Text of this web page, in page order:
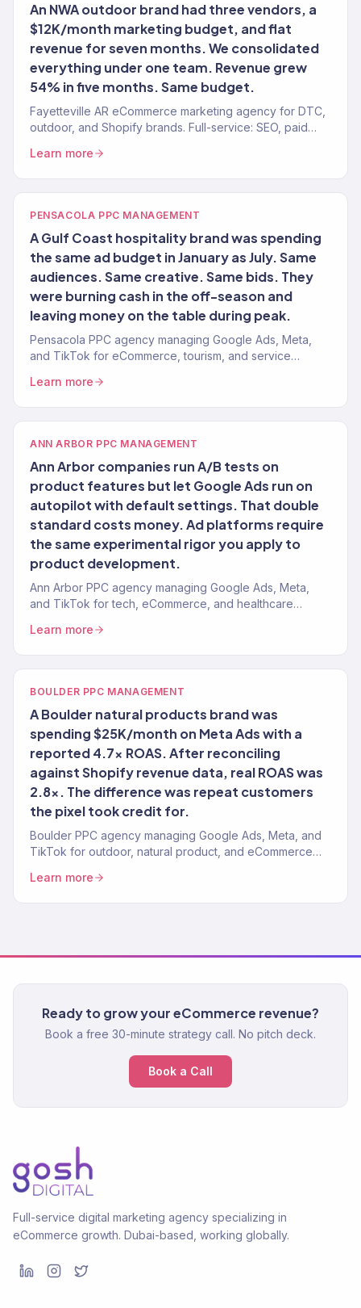
An NWA outdoor brand had three vendors, a
$12K/month marketing budget, and flat
revenue for seven months. We consolidated
everything under one team. Revenue grew
54% in five months. Same budget.
Fayetteville AR eCommerce marketing agency for DTC,
outdoor, and Shopify brands. Full-service: SEO, paid
Learn more
PENSACOLA PPC MANAGEMENT
A Gulf Coast hospitality brand was spending
the same ad budget in January as July. Same
audiences. Same creative. Same bids. They
were burning cash in the off-season and
leaving money on the table during peak.
Pensacola PPC agency managing Google Ads, Meta,
and TikTok for eCommerce, tourism, and service
Learn more
ANN ARBOR PPC MANAGEMENT
Ann Arbor companies run A/B tests on
product features but let Google Ads run on
autopilot with default settings. That double
standard costs money. Ad platforms require
the same experimental rigor you apply to
product development.
Ann Arbor PPC agency managing Google Ads, Meta,
and TikTok for tech, eCommerce, and healthcare
Learn more
BOULDER PPC MANAGEMENT
A Boulder natural products brand was
spending $25K/month on Meta Ads with a
reported 4.7x ROAS. After reconciling
against Shopify revenue data, real ROAS was
2.8x. The difference was repeat customers
the pixel took credit for.
Boulder PPC agency managing Google Ads, Meta, and
TikTok for outdoor, natural product, and eCommerce
Learn more
Ready to grow your eCommerce revenue?
Book a free 30-minute strategy call. No pitch deck.
Book a Call
Full-service digital marketing agency specializing in
eCommerce growth. Dubai-based, working globally.